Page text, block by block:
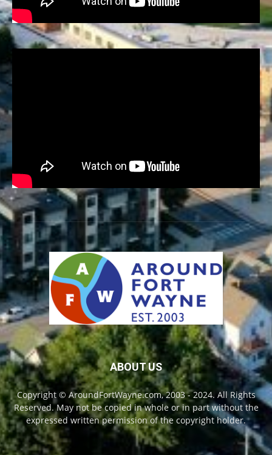
ABOUT US
Copyright © AroundFortWayne.com, 2003 - 2024. All Rights
Reserved. May not be copied in whole or in part without the
expressed written permission of the copyright holder.